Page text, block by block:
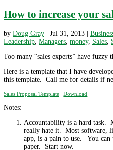
How to increase your
by Doug Gray | Jul 31, 2013 |
Leadership Managers money, Sales
Too many “sales experts” have fuzzy
Here is a template that I have
this template. Call me for details if
Sales Proposal Template Download
Notes:
Accountability is a hard task.
really hate it. Most software,
app, is a pain to use. You can
paper. Start now.